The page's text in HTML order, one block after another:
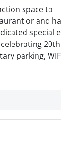
space to
or and
special
parking,